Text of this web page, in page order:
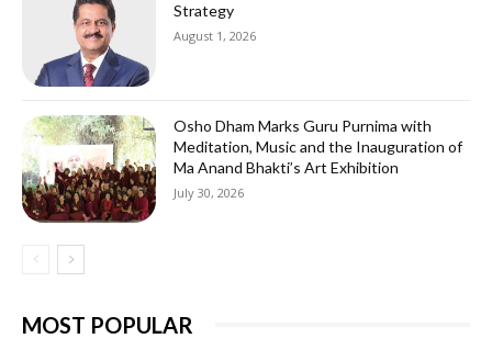
Strategy
August 1, 2026
Osho Dham Marks Guru Purnima with
Meditation, Music and the Inauguration of
Ma Anand Bhakti’s Art Exhibition
July 30, 2026
MOST POPULAR